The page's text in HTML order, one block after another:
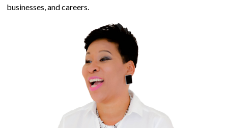
businesses, and careers.